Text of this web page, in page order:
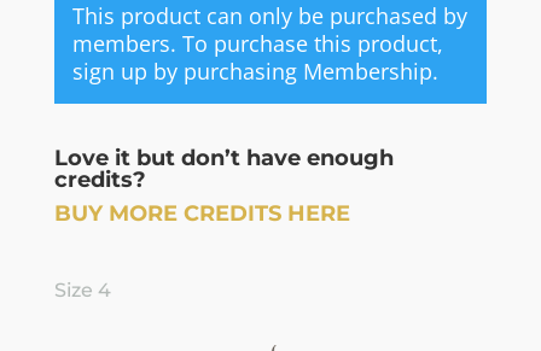
This product can only be purchased by
members. To purchase this product,
sign up by purchasing Membership.
Love it but don’t have enough
credits?
BUY MORE CREDITS HERE
Size 4